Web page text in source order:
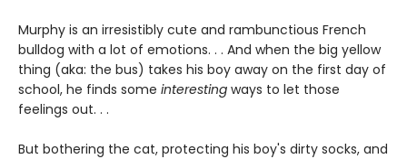
Murphy is an irresistibly cute and rambunctious French
bulldog with a lot of emotions. . . And when the big yellow
thing (aka: the bus) takes his boy away on the first day of
school, he finds some interesting ways to let those
feelings out. . .
But bothering the cat, protecting his boy's dirty socks, and